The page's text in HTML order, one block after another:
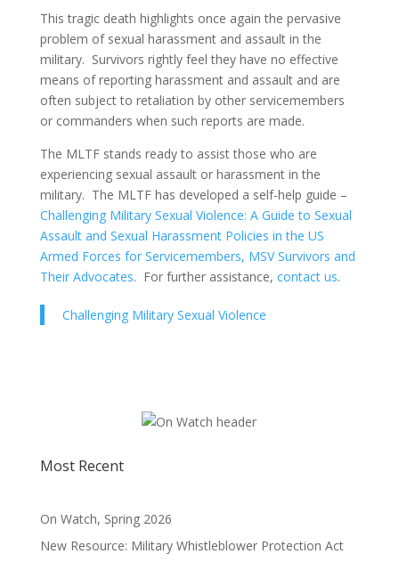
This tragic death highlights once again the pervasive
problem of sexual harassment and assault in the
military. Survivors rightly feel they have no effective
means of reporting harassment and assault and are
often subject to retaliation by other servicemembers
or commanders when such reports are made.
The MLTF stands ready to assist those who are
experiencing sexual assault or harassment in the
military. The MLTF has developed a self-help guide –
Challenging Military Sexual Violence: A Guide to Sexual
Assault and Sexual Harassment Policies in the US
Armed Forces for Servicemembers, MSV Survivors and
Their Advocates. For further assistance, contact us.
Challenging Military Sexual Violence
Most Recent
On Watch, Spring 2026
New Resource: Military Whistleblower Protection Act